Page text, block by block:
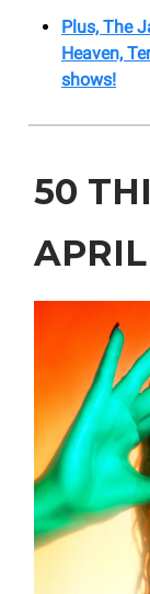
Plus, The
Heaven,
shows!
50
APRIL